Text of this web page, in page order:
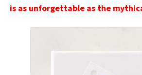
is as unforgettable as the